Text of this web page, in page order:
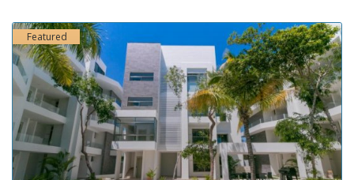
Featured